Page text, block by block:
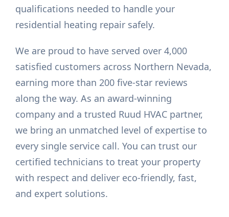
qualifications needed to handle your
residential heating repair safely.
We are proud to have served over 4,000
satisfied customers across Northern Nevada,
earning more than 200 five-star reviews
along the way. As an award-winning
company and a trusted Ruud HVAC partner,
we bring an unmatched level of expertise to
every single service call. You can trust our
certified technicians to treat your property
with respect and deliver eco-friendly, fast,
and expert solutions.